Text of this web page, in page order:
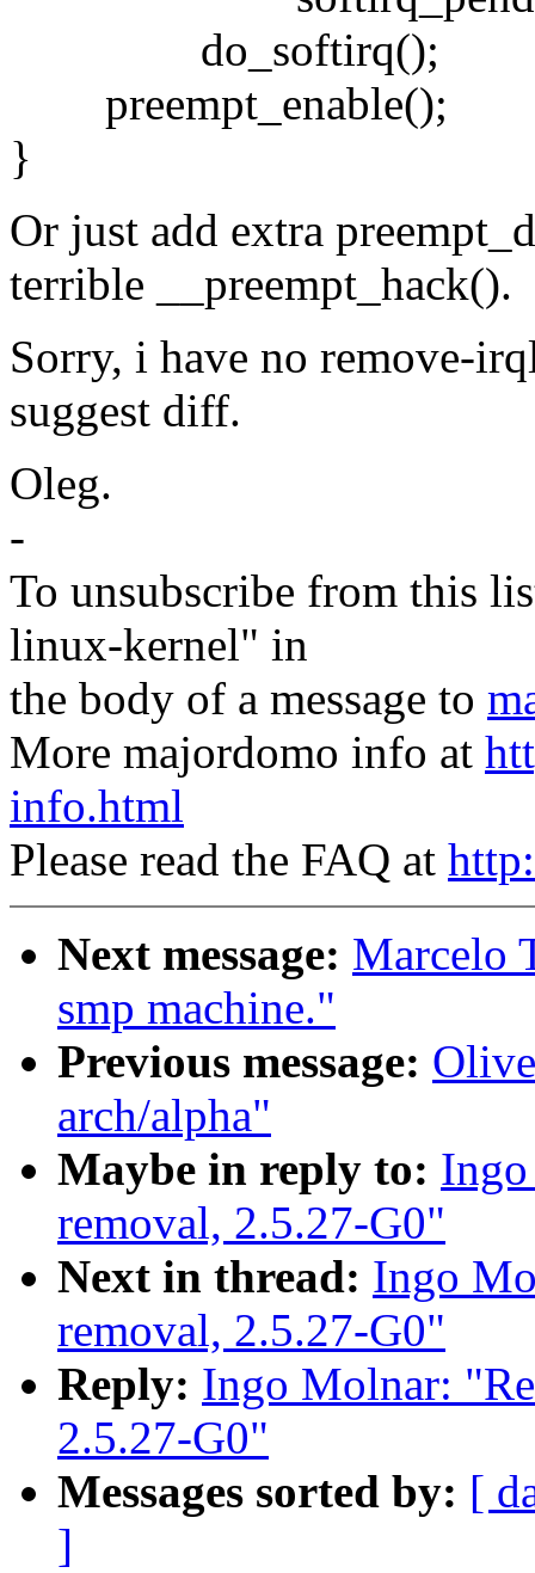
do_softirq();
preempt_enable();
}
Or just add extra
terrible __preempt_hack().
Sorry, i have no remove-
suggest diff.
Oleg.
-
To unsubscribe from this
linux-kernel" in
the body of a message to
More majordomo info at
info.html
Please read the FAQ at
Next message: Marcelo
smp machine."
Previous message:
arch/alpha"
Maybe in reply to:
removal, 2.5.27-G0"
Next in thread: Ingo
removal, 2.5.27-G0"
Reply: Ingo Molnar:
2.5.27-G0"
Messages sorted by: [
]